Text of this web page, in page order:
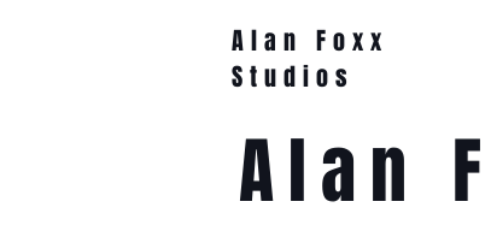
Alan Foxx
Studios
Alan